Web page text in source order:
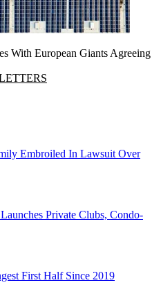
With European Giants Agreeing
Embroiled In Lawsuit Over
Private Clubs, Condo-
First Half Since 2019